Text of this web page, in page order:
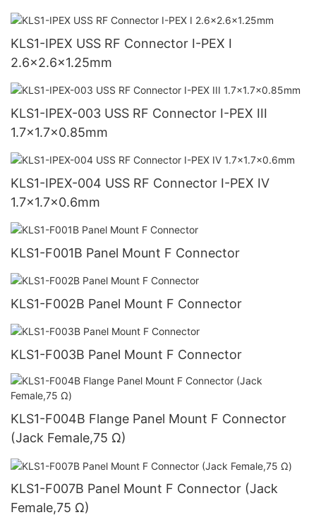
KLS1-IPEX USS RF Connector I-PEX I
2.6x2.6x1.25mm
KLS1-IPEX-003 USS RF Connector I-PEX III
1.7x1.7x0.85mm
KLS1-IPEX-004 USS RF Connector I-PEX IV
1.7x1.7x0.6mm
KLS1-F001B Panel Mount F Connector
KLS1-F002B Panel Mount F Connector
KLS1-F003B Panel Mount F Connector
KLS1-F004B Flange Panel Mount F Connector
(Jack Female,75 Ω)
KLS1-F007B Panel Mount F Connector (Jack
Female,75 Ω)